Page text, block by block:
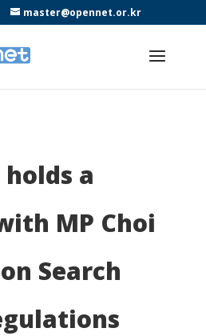
master@opennet.or.kr
a
MP Choi
Search